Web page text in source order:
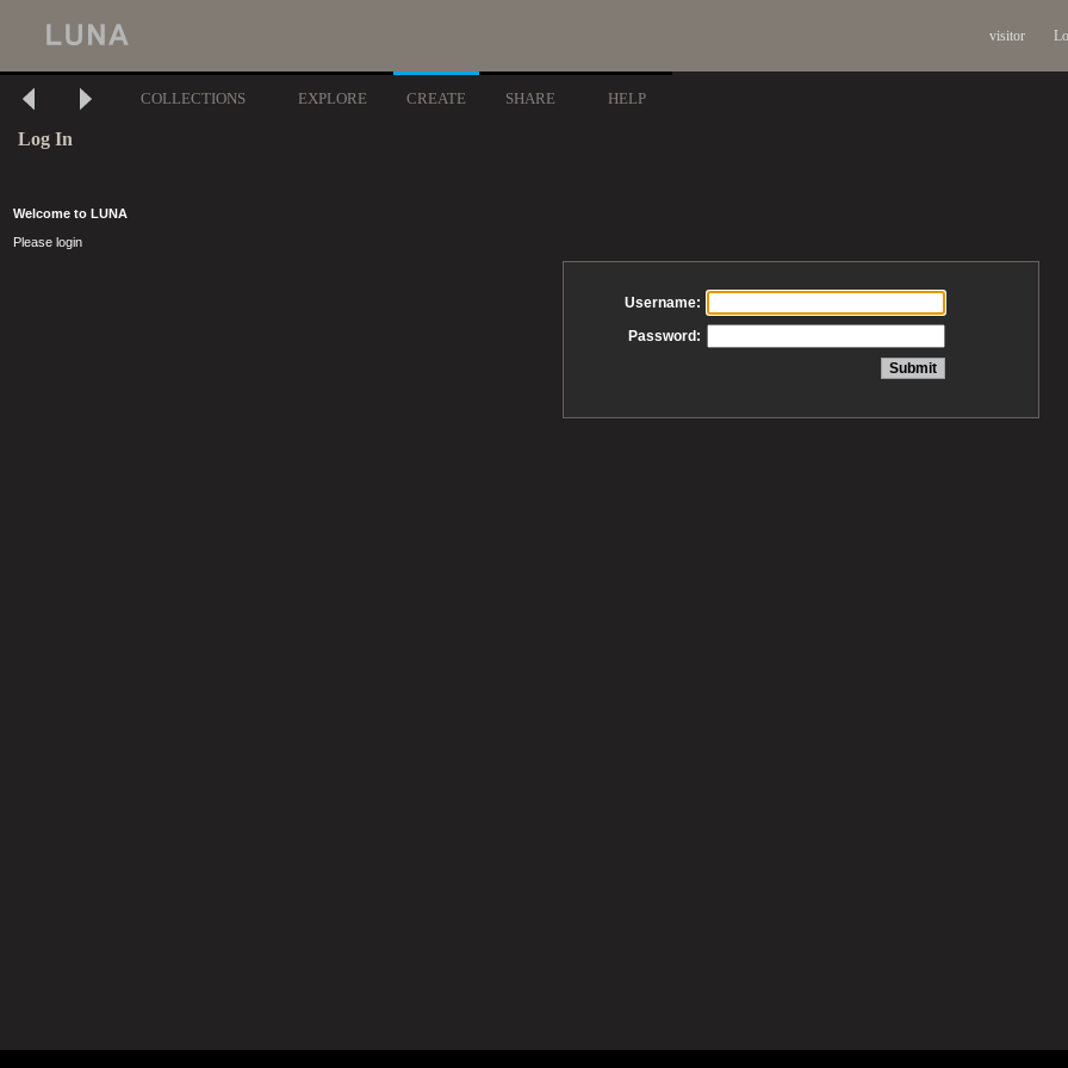
visitor
COLLECTIONS EXPLORE CREATE SHARE HELP
Log In
Welcome to LUNA
Please login
Username:
Password: